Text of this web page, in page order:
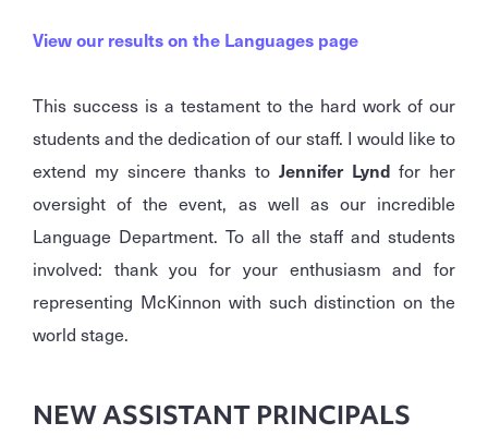
View our results on the Languages page
This success is a testament to the hard work of our
students and the dedication of our staff. I would like to
extend my sincere thanks to Jennifer Lynd for her
oversight of the event, as well as our incredible
Language Department. To all the staff and students
involved: thank you for your enthusiasm and for
representing McKinnon with such distinction on the
world stage.
NEW ASSISTANT PRINCIPALS